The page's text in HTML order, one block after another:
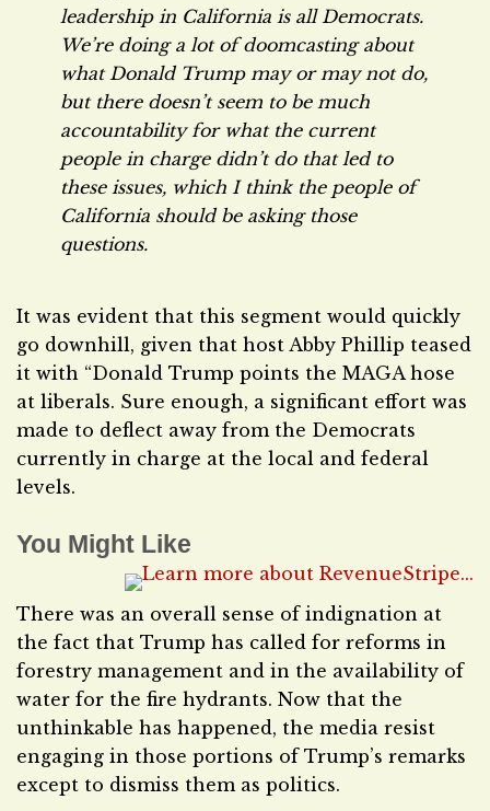
leadership in California is all Democrats.
We’re doing a lot of doomcasting about
what Donald Trump may or may not do,
but there doesn’t seem to be much
accountability for what the current
people in charge didn’tdo that led to
these issues, which I think the people of
California should be asking those
questions.
It was evident that this segment would quickly
go downhill, given that host Abby Phillip teased
it with “Donald Trump points the MAGA hose
at liberals. Sure enough, a significant effort was
made to deflect away from the Democrats
currently in charge at the local and federal
levels.
You Might Like
There was an overall sense of indignation at
the fact that Trump has called for reforms in
forestry management and in the availability of
water for the fire hydrants. Now that the
unthinkable has happened, the media resist
engaging in those portions of Trump’s remarks
except to dismiss them as politics.